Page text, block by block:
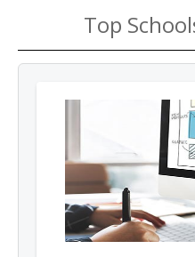
Top